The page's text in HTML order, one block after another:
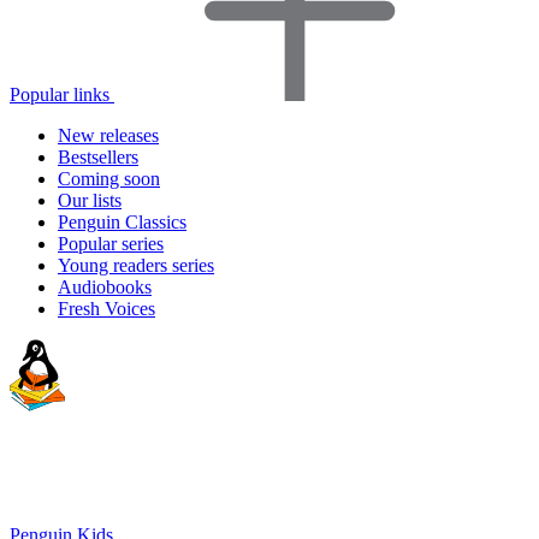
Popular links
New releases
Bestsellers
Coming soon
Our lists
Penguin Classics
Popular series
Young readers series
Audiobooks
Fresh Voices
Penguin Kids